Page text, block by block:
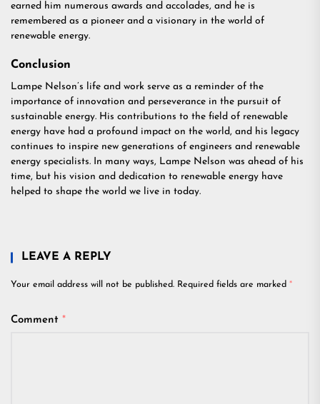
earned him numerous awards and accolades, and he is
remembered as a pioneer and a visionary in the world of
renewable energy.
Conclusion
Lampe Nelson’s life and work serve as a reminder of the
importance of innovation and perseverance in the pursuit of
sustainable energy. His contributions to the field of renewable
energy have had a profound impact on the world, and his legacy
continues to inspire new generations of engineers and renewable
energy specialists. In many ways, Lampe Nelson was ahead of his
time, but his vision and dedication to renewable energy have
helped to shape the world we live in today.
LEAVE A REPLY
Your email address will not be published. Required fields are marked *
Comment *